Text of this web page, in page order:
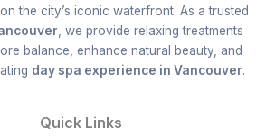
the city’s iconic waterfront. As a trusted
, we provide relaxing treatments
balance, enhance natural beauty, and
day spa experience in Vancouver.
Quick Links